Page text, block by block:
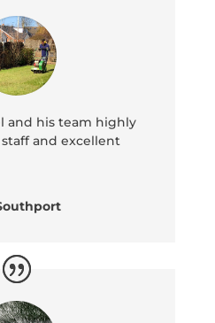
and his team highly
and excellent